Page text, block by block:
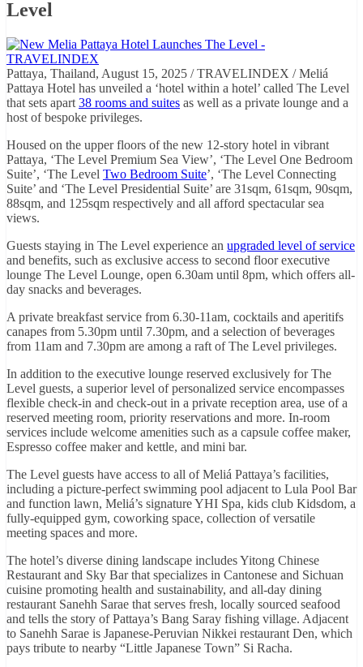
Level
Pattaya, Thailand, August 15, 2025 / TRAVELINDEX / Meliá
Pattaya Hotel has unveiled a ‘hotel within a hotel’ called The Level
that sets apart 38 rooms and suites as well as a private lounge and a
host of bespoke privileges.
Housed on the upper floors of the new 12-story hotel in vibrant
Pattaya, ‘The Level Premium Sea View’, ‘The Level One Bedroom
Suite’, ‘The Level Two Bedroom Suite’, ‘The Level Connecting
Suite’ and ‘The Level Presidential Suite’ are 31sqm, 61sqm, 90sqm,
88sqm, and 125sqm respectively and all afford spectacular sea
views.
Guests staying in The Level experience an upgraded level of service
and benefits, such as exclusive access to second floor executive
lounge The Level Lounge, open 6.30am until 8pm, which offers all-
day snacks and beverages.
A private breakfast service from 6.30-11am, cocktails and aperitifs
canapes from 5.30pm until 7.30pm, and a selection of beverages
from 11am and 7.30pm are among a raft of The Level privileges.
In addition to the executive lounge reserved exclusively for The
Level guests, a superior level of personalized service encompasses
flexible check-in and check-out in a private reception area, use of a
reserved meeting room, priority reservations and more. In-room
services include welcome amenities such as a capsule coffee maker,
Espresso coffee maker and kettle, and mini bar.
The Level guests have access to all of Meliá Pattaya’s facilities,
including a picture-perfect swimming pool adjacent to Lula Pool Bar
and function lawn, Meliá’s signature YHI Spa, kids club Kidsdom, a
fully-equipped gym, coworking space, collection of versatile
meeting spaces and more.
The hotel’s diverse dining landscape includes Yitong Chinese
Restaurant and Sky Bar that specializes in Cantonese and Sichuan
cuisine promoting health and sustainability, and all-day dining
restaurant Sanehh Sarae that serves fresh, locally sourced seafood
and tells the story of Pattaya’s Bang Saray fishing village. Adjacent
to Sanehh Sarae is Japanese-Peruvian Nikkei restaurant Den, which
pays tribute to nearby “Little Japanese Town” Si Racha.